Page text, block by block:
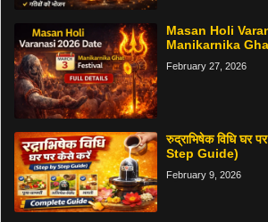
Masan Holi
Manikarnika
February 27, 2026
रुद्राभिषेक विधि
Step Guide)
February 9, 2026